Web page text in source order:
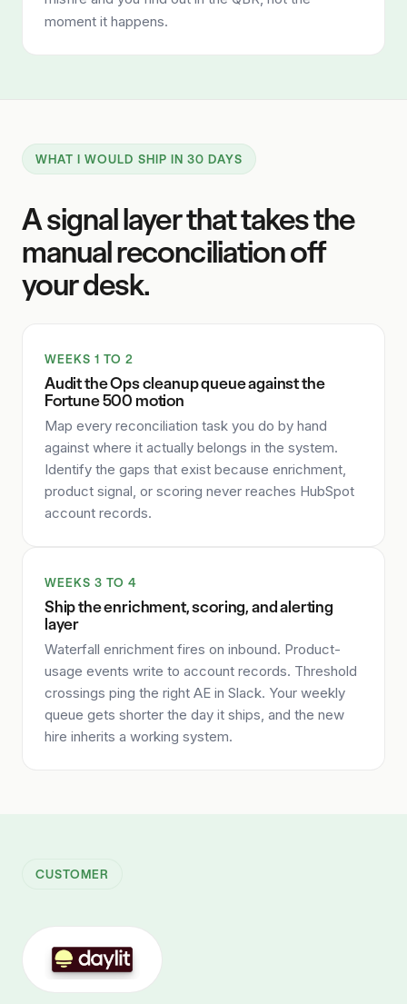
moment it happens.
WHAT I WOULD SHIP IN 30 DAYS
A signal layer that takes the
manual reconciliation off
your desk.
WEEKS 1 TO 2
Audit the Ops cleanup queue against the
Fortune 500 motion
Map every reconciliation task you do by hand
against where it actually belongs in the system.
Identify the gaps that exist because enrichment,
product signal, or scoring never reaches HubSpot
account records.
WEEKS 3 TO 4
Ship the enrichment, scoring, and alerting
layer
Waterfall enrichment fires on inbound. Product-
usage events write to account records. Threshold
crossings ping the right AE in Slack. Your weekly
queue gets shorter the day it ships, and the new
hire inherits a working system.
CUSTOMER